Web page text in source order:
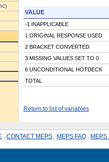
VALUE
-1 INAPPLICABLE
1 ORIGINAL RESPONSE USED
2 BRACKET CONVERTED
3 MISSING VALUES SET TO 0
6 UNCONDITIONAL HOTDECK
TOTAL
Return to list of variables
CONTACT MEPS MEPS FAQ MEPS